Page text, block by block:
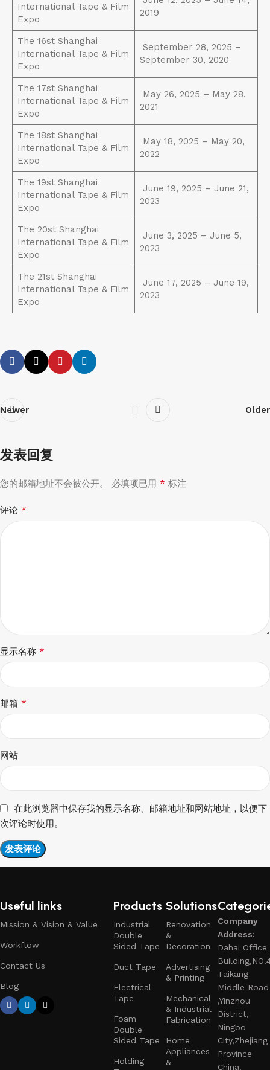
International Tape & Film
Expo
2019
The 16st Shanghai
International Tape & Film
Expo
September 28, 2025 –
September 30, 2020
The 17st Shanghai
International Tape & Film
Expo
May 26, 2025 – May 28,
2021
The 18st Shanghai
International Tape & Film
Expo
May 18, 2025 – May 20,
2022
The 19st Shanghai
International Tape & Film
Expo
June 19, 2025 – June 21,
2023
The 20st Shanghai
International Tape & Film
Expo
June 3, 2025 – June 5,
2023
The 21st Shanghai
International Tape & Film
Expo
June 17, 2025 – June 19,
2023
Newer Older
发表回复
您的邮箱地址不会被公开。 必填项已用 * 标注
评论 *
显示名称 *
邮箱 *
网站
在此浏览器中保存我的显示名称、邮箱地址和网站地址，以便下
次评论时使用。
Useful links
Mission & Vision & Value
Workflow
Contact Us
Blog
Products
Industrial
Double
Sided Tape
Duct Tape
Electrical
Tape
Foam
Double
Sided Tape
Holding
Solutions
Renovation
&
Decoration
Advertising
& Printing
Mechanical
& Industrial
Fabrication
Home
Appliances
&
Company
Address:
Dahai Office
Taikang
Middle Road
,Yinzhou
District,
Ningbo
City,Zhejiang
Province
China.